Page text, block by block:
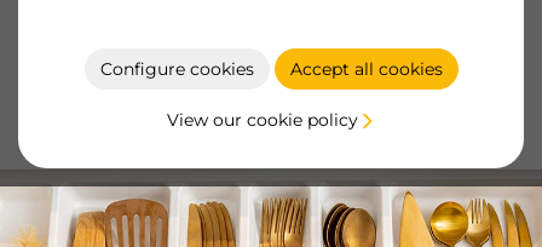
Configure cookies Accept all cookies
View our cookie policy
Cutlery trays by Emuca offer a practical and durable
solution for organizing cutlery in the kitchen, with high-
quality materials and easy installation